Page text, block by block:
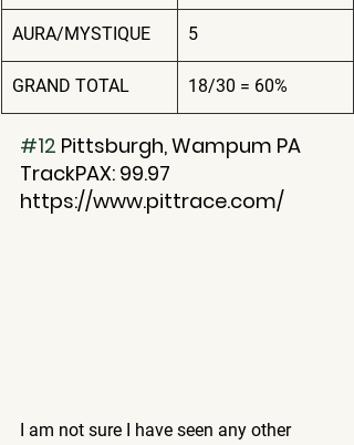
AURA/MYSTIQUE 5
GRAND TOTAL 18/30 = 60%
#12 Pittsburgh, Wampum PA
TrackPAX: 99.97
https://www.pittrace.com/
I am not sure I have seen any other